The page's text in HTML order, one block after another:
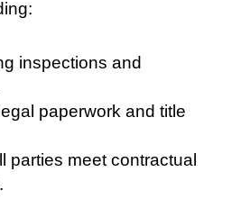
inspections and
paperwork and title
parties meet contractual